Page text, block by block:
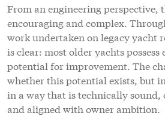
From an engineering perspective,
encouraging and complex.
work undertaken on legacy yacht
is clear: most older yachts
potential for improvement. The
whether this potential exists, but
in a way that is technically sound,
and aligned with owner ambition.